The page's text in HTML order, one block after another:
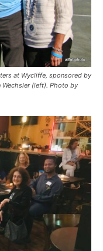
at Wycliffe, sponsored by
Wechsler (left). Photo by